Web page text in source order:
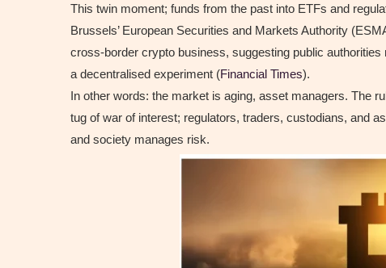
This twin moment; funds from the past into ETFs and
Brussels’ European Securities and Markets Authority
cross-border crypto business, suggesting public
a decentralised experiment (Financial Times).
In other words: the market is aging, asset managers. The
tug of war of interest; regulators, traders, custodians, and
and society manages risk.